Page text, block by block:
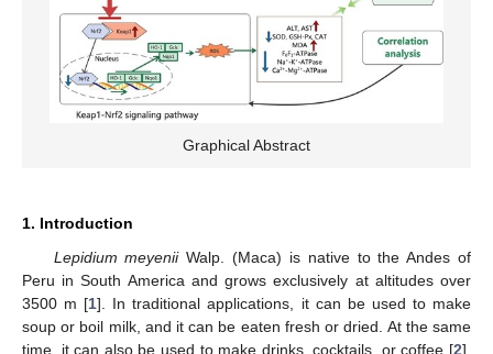
Graphical Abstract
1. Introduction
Lepidium meyeniiWalp. (Maca) is native to the Andes of
Peru in South America and grows exclusively at altitudes over
3500 m [1]. In traditional applications, it can be used to make
soup or boil milk, and it can be eaten fresh or dried. At the same
time, it can also be used to make drinks, cocktails, or coffee [2].